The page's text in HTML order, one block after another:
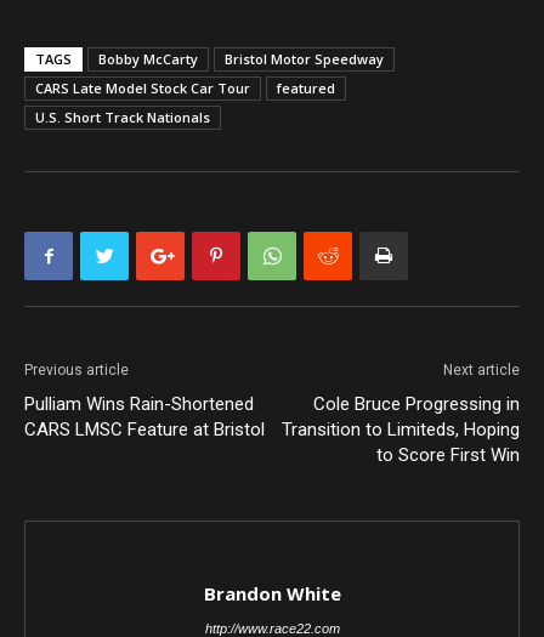
TAGS Bobby McCarty
Bristol Motor Speedway
CARS Late Model Stock Car Tour
featured
U.S. Short Track Nationals
Previous article
Pulliam Wins Rain-Shortened
CARS LMSC Feature at Bristol
Next article
Cole Bruce Progressing in
Transition to Limiteds, Hoping
to Score First Win
Brandon White
http://www.race22.com